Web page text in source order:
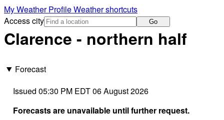
My Weather ProfileWeather shortcuts
Access city
Go
Clarence - northern half
Forecast
Issued 05:30 PM EDT 06 August 2026
Forecasts are unavailable until further request.